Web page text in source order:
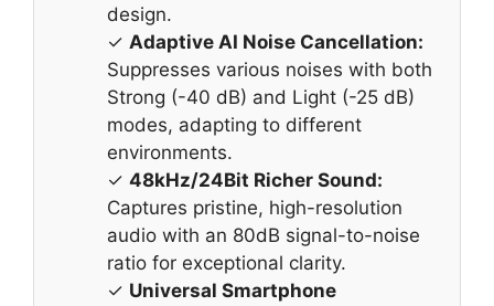
design.
✓ Adaptive AI Noise Cancellation:
Suppresses various noises with both
Strong (-40 dB) and Light (-25 dB)
modes, adapting to different
environments.
✓ 48kHz/24Bit Richer Sound:
Captures pristine, high-resolution
audio with an 80dB signal-to-noise
ratio for exceptional clarity.
✓ Universal Smartphone